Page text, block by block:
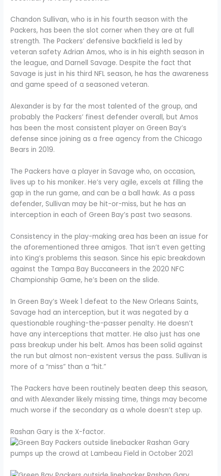
Chandon Sullivan, who is in his fourth season with the
Packers, has been the slot corner when they are at full
strength. The Packers’ defensive backfield is led by
veteran safety Adrian Amos, who is in his eighth season in
the league, and Darnell Savage. Despite the fact that
Savage is just in his third NFL season, he has the awareness
and game speed of a seasoned veteran.
Alexander is by far the most talented of the group, and
probably the Packers’ finest defender overall, but Amos
has been the most consistent player on Green Bay’s
defense since joining as a free agency from the Chicago
Bears in 2019.
The Packers have a player in Savage who, on occasion,
lives up to his moniker. He’s very agile, excels at filling the
gap in the run game, and can be a ball hawk. As a pass
defender, Sullivan may be hit-or-miss, but he has an
interception in each of Green Bay’s past two seasons.
Consistency in the play-making area has been an issue for
the aforementioned three amigos. That isn’t even getting
into King’s problems this season. Since his epic breakdown
against the Tampa Bay Buccaneers in the 2020 NFC
Championship Game, he’s been on the slide.
In Green Bay’s Week 1 defeat to the New Orleans Saints,
Savage had an interception, but it was negated by a
questionable roughing-the-passer penalty. He doesn’t
have any interceptions that matter. He also just has one
pass breakup under his belt. Amos has been solid against
the run but almost non-existent versus the pass. Sullivan is
more of a “miss” than a “hit.”
The Packers have been routinely beaten deep this season,
and with Alexander likely missing time, things may become
much worse if the secondary as a whole doesn’t step up.
Rashan Gary is the X-factor.